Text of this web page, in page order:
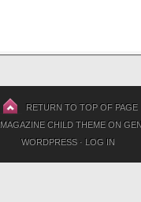
RETURN TO TOP OF PAGE
MAGAZINE CHILD THEMEON
WORDPRESS· LOG IN